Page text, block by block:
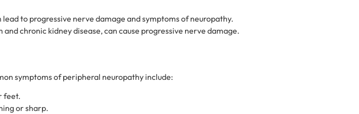
to progressive nerve damage and symptoms of neuropathy.
chronic kidney disease, can cause progressive nerve damage.
symptoms of peripheral neuropathy include:
feet.
or sharp.